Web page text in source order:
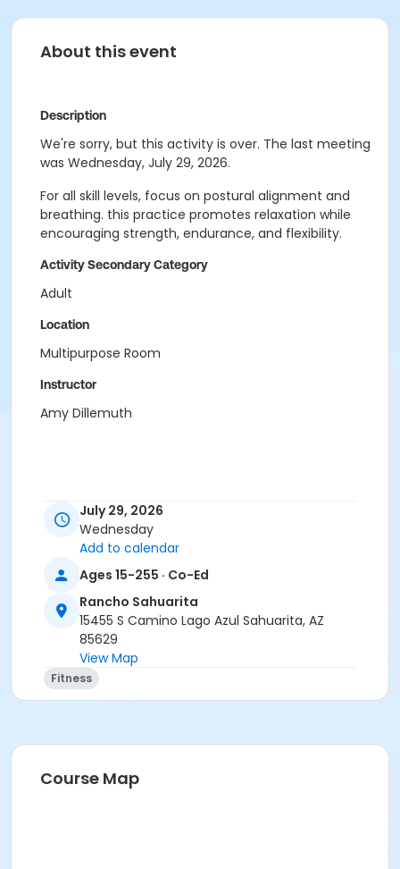
About this event
Description
We're sorry, but this activity is over. The last meeting
was Wednesday, July 29, 2026.
For all skill levels, focus on postural alignment and
breathing. this practice promotes relaxation while
encouraging strength, endurance, and flexibility.
Activity Secondary Category
Adult
Location
Multipurpose Room
Instructor
Amy Dillemuth
July 29, 2026
Wednesday
Add to calendar
Ages 15-255 · Co-Ed
Rancho Sahuarita
15455 S Camino Lago Azul Sahuarita, AZ
85629
View Map
Fitness
Course Map